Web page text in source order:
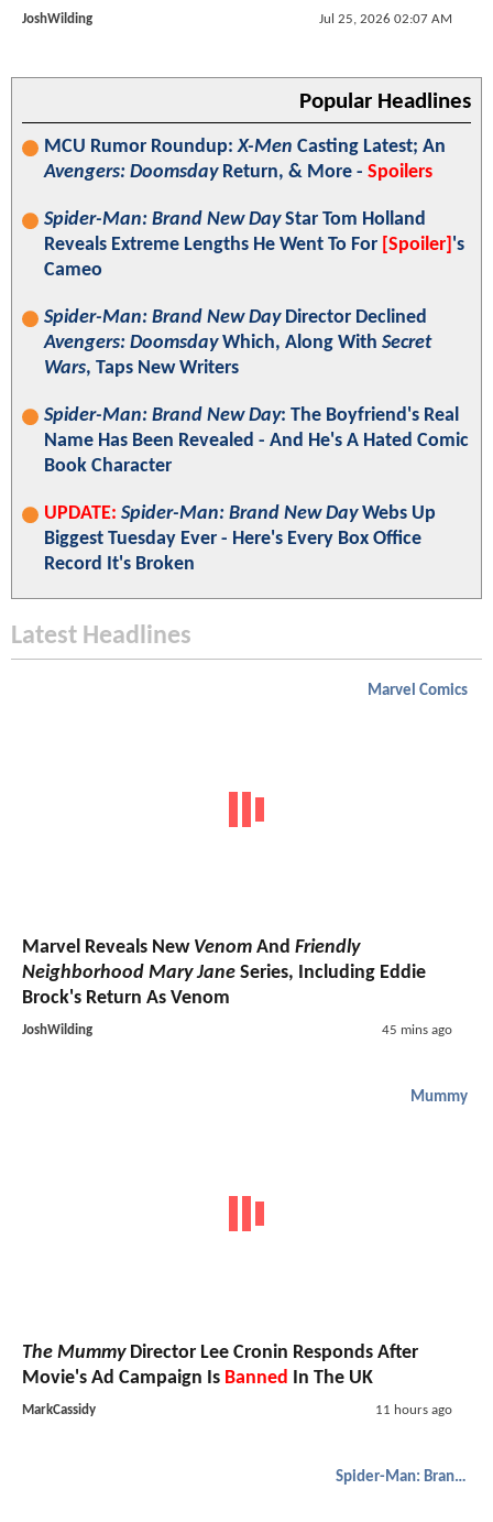
JoshWilding Jul 25, 2026 02:07 AM
Popular Headlines
MCU Rumor Roundup:X-Men Casting Latest; An
Avengers: DoomsdayReturn, & More - Spoilers
Spider-Man: Brand New DayStar Tom Holland
Reveals Extreme Lengths He Went To For [Spoiler] 's
Cameo
Spider-Man: Brand New DayDirector Declined
Avengers: DoomsdayWhich, Along With Secret
Wars, Taps New Writers
Spider-Man: Brand New Day: The Boyfriend's Real
Name Has Been Revealed - And He's A Hated Comic
Book Character
UPDATE: Spider-Man: Brand New DayWebs Up
Biggest Tuesday Ever - Here's Every Box Office
Record It's Broken
Latest Headlines
Marvel Comics
Marvel Reveals New Venom And Friendly
Neighborhood Mary Jane Series, Including Eddie
Brock's Return As Venom
JoshWilding 45 mins ago
Mummy
The MummyDirector Lee Cronin Responds After
Movie's Ad Campaign Is Banned In The UK
MarkCassidy 11 hours ago
Spider-Man: Brand New Day